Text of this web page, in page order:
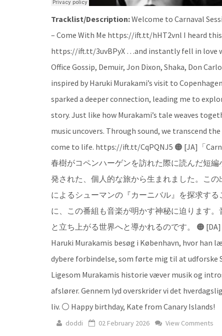
Tracklist/Description:Welcome to Carnaval
– Come With Me https://ift.tt/hHT2vnl I heard this
https://ift.tt/3uvBPyX …and instantly fell in love
Office Gossip, Demuir, Jon Dixon, Shaka, Don
inspired by Haruki Murakami’s visit to
sparked a deeper connection, leading me to
story. Just like how Murakami’s tale weaves
music uncovers. Through sound, we transcend
come to life. https://ift.tt/CqPQNJ5 🟠 [JA]「
春樹がコペンハーゲンを訪れた際に読んだ短
発された、個人的な旅から生まれました。こ
によるシューマンの『カーニバル』を探求す
に、この番組も音楽が明かす神秘に迫ります
と立ち上がる世界へと導かれるのです。 🟠
Haruki Murakamis besøg i København, hvor han
dybere forbindelse, som førte mig til at
Ligesom Murakamis historie væver musik og
afslører. Gennem lyd overskrider vi det
liv. ⚪ Happy birthday, Kate from Canary Islands!
doddi 02 February 2026 View Comments